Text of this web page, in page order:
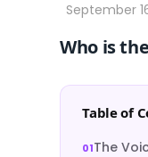
Who is
Table of
The